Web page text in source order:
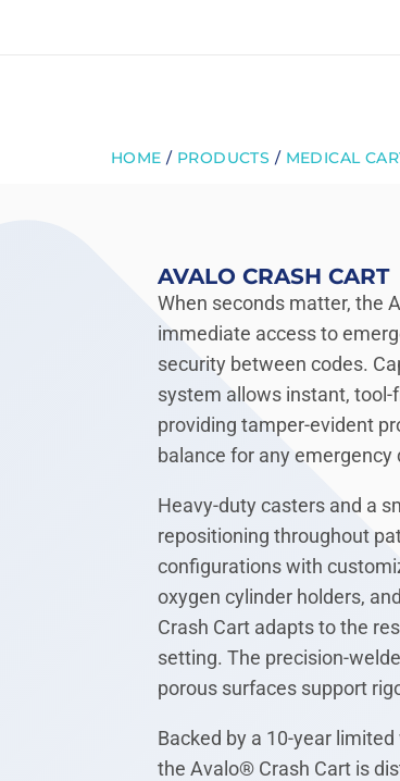
HOME / PRODUCTS / MEDICAL
AVALO CRASH CART
When seconds matter, the
immediate access to
security between codes.
system allows instant,
providing tamper-evident
balance for any emergency
Heavy-duty casters and a
repositioning throughout
configurations with
oxygen cylinder holders,
Crash Cart adapts to the
setting. The precision-
porous surfaces support
Backed by a 10-year
the Avalo® Crash Cart is